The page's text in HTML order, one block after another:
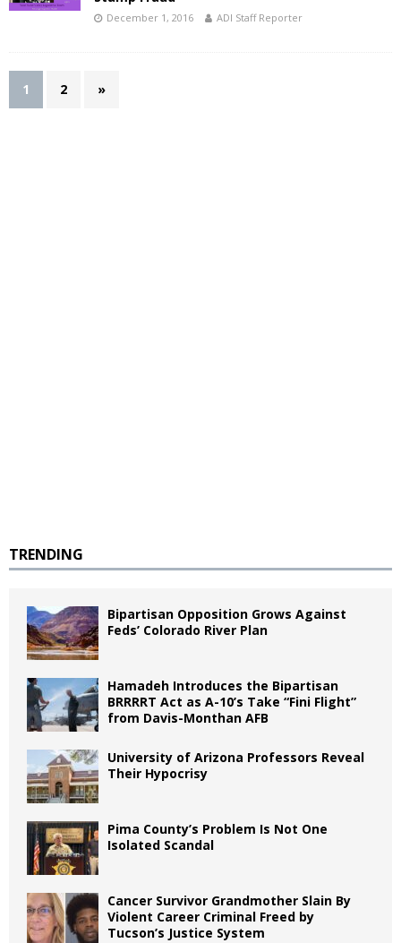
December 1, 2016 ADI Staff Reporter
1 2 »
TRENDING
Bipartisan Opposition Grows Against
Feds’ Colorado River Plan
Hamadeh Introduces the Bipartisan
BRRRRT Act as A-10’s Take “Fini Flight”
from Davis-Monthan AFB
University of Arizona Professors Reveal
Their Hypocrisy
Pima County’s Problem Is Not One
Isolated Scandal
Cancer Survivor Grandmother Slain By
Violent Career Criminal Freed by
Tucson’s Justice System